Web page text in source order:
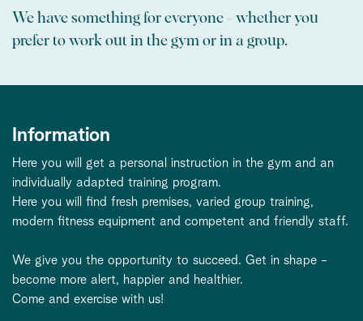
We have something for everyone - whether you
prefer to work out in the gym or in a group.
Information
Here you will get a personal instruction in the gym and an
individually adapted training program.
Here you will find fresh premises, varied group training,
modern fitness equipment and competent and friendly staff.
We give you the opportunity to succeed. Get in shape -
become more alert, happier and healthier.
Come and exercise with us!